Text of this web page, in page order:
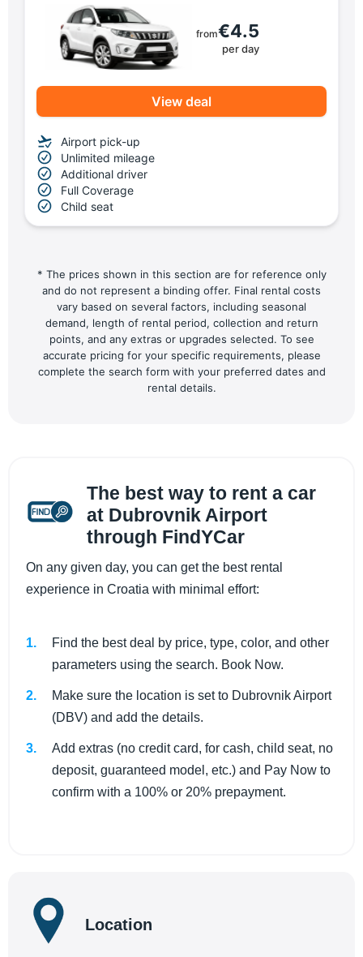
from€4.5
per day
View deal
Airport pick-up
Unlimited mileage
Additional driver
Full Coverage
Child seat
* The prices shown in this section are for reference only
and do not represent a binding offer. Final rental costs
vary based on several factors, including seasonal
demand, length of rental period, collection and return
points, and any extras or upgrades selected. To see
accurate pricing for your specific requirements, please
complete the search form with your preferred dates and
rental details.
The best way to rent a car
at Dubrovnik Airport
through FindYCar
On any given day, you can get the best rental
experience in Croatia with minimal effort:
Find the best deal by price, type, color, and other
parameters using the search. Book Now.
Make sure the location is set to Dubrovnik Airport
(DBV) and add the details.
Add extras (no credit card, for cash, child seat, no
deposit, guaranteed model, etc.) and Pay Now to
confirm with a 100% or 20% prepayment.
Location